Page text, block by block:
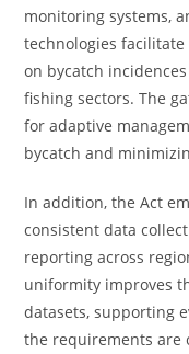
monitoring systems,
technologies
on bycatch
fishing sectors. The
for adaptive
bycatch and
In addition, the Act
consistent data
reporting across
uniformity improves
datasets, supporting
the requirements are